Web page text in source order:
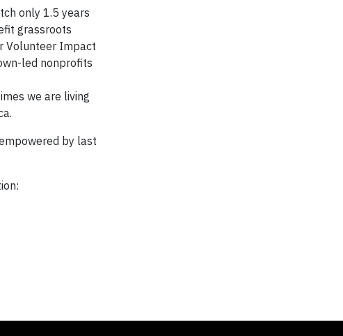
only 1.5 years
grassroots
Volunteer Impact
led nonprofits
we are living
by last